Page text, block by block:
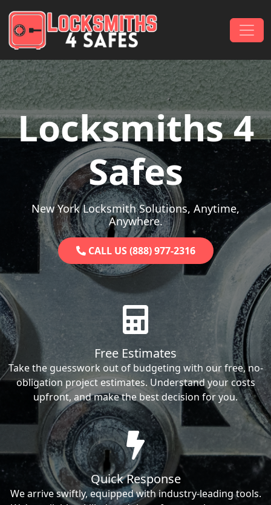
Main Navigation
Locksmiths 4
Safes
New York Locksmith Solutions, Anytime,
Anywhere.
CALL US (888) 977-2316
Free Estimates
Take the guesswork out of budgeting with our free, no-
obligation project estimates. Understand your costs
upfront, and make the best decision for you.
Quick Response
We arrive swiftly, equipped with industry-leading tools.